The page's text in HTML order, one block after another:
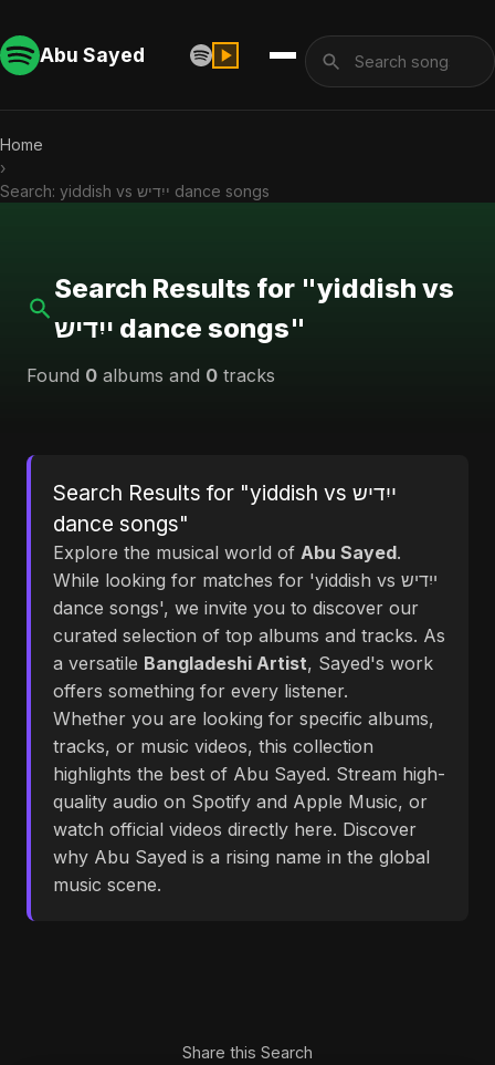
Abu Sayed
Home
›
Search: yiddish vs ייִדיש dance songs
Search Results for "yiddish vs
ייִדיש dance songs"
Found 0 albums and 0 tracks
Search Results for "yiddish vs ייִדיש
dance songs"
Explore the musical world of Abu Sayed.
While looking for matches for 'yiddish vs ייִדיש
dance songs', we invite you to discover our
curated selection of top albums and tracks. As
a versatile Bangladeshi Artist, Sayed's work
offers something for every listener.
Whether you are looking for specific albums,
tracks, or music videos, this collection
highlights the best of Abu Sayed. Stream high-
quality audio on Spotify and Apple Music, or
watch official videos directly here. Discover
why Abu Sayed is a rising name in the global
music scene.
Share this Search